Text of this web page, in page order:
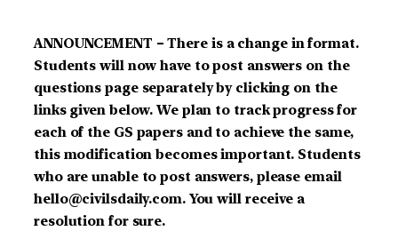
ANNOUNCEMENT – There is a change in format.
Students will now have to post answers on the
questions page separately by clicking on the
links given below. We plan to track progress for
each of the GS papers and to achieve the same,
this modification becomes important. Students
who are unable to post answers, please email
hello@civilsdaily.com. You will receive a
resolution for sure.